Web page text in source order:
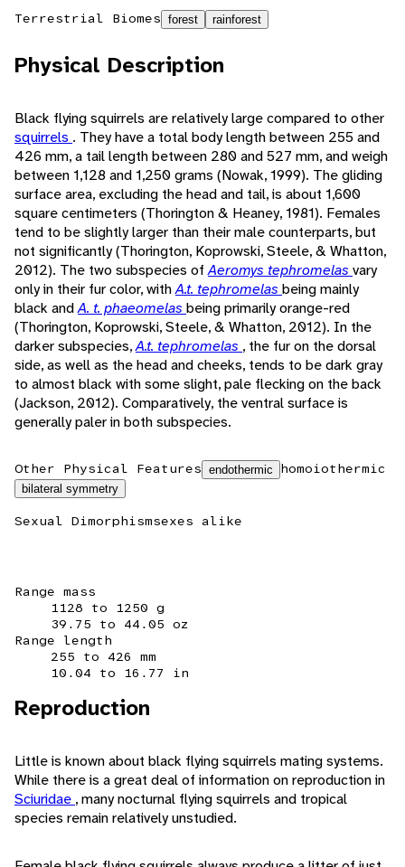
Terrestrial Biomes forest rainforest
Physical Description
Black flying squirrels are relatively large compared to other
squirrels . They have a total body length between 255 and
426 mm, a tail length between 280 and 527 mm, and weigh
between 1,128 and 1,250 grams (Nowak, 1999). The gliding
surface area, excluding the head and tail, is about 1,600
square centimeters (Thorington & Heaney, 1981). Females
tend to be slightly larger than their male counterparts, but
not significantly (Thorington, Koprowski, Steele, & Whatton,
2012). The two subspecies ofAeromys tephromelas vary
only in their fur color, withA.t. tephromelas being mainly
black andA. t. phaeomelas being primarily orange-red
(Thorington, Koprowski, Steele, & Whatton, 2012). In the
darker subspecies,A.t. tephromelas , the fur on the dorsal
side, as well as the head and cheeks, tends to be dark gray
to almost black with some slight, pale flecking on the back
(Jackson, 2012). Comparatively, the ventral surface is
generally paler in both subspecies.
Other Physical Features endothermic homoiothermic
bilateral symmetry
Sexual Dimorphismsexes alike
Range mass
1128 to 1250 g
39.75 to 44.05 oz
Range length
255 to 426 mm
10.04 to 16.77 in
Reproduction
Little is known about black flying squirrels mating systems.
While there is a great deal of information on reproduction in
Sciuridae , many nocturnal flying squirrels and tropical
species remain relatively unstudied.